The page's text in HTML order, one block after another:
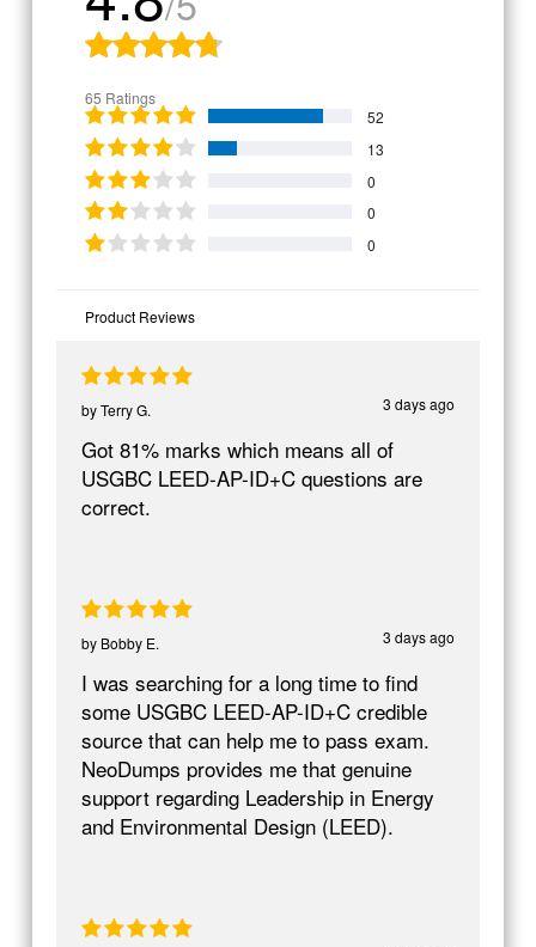
65 Ratings
52
13
0
0
0
Product Reviews
3 days ago
byTerry G.
Got 81% marks which means all of
USGBC LEED-AP-ID+C questions are
correct.
3 days ago
by Bobby E.
I was searching for a long time to find
some USGBC LEED-AP-ID+C credible
source that can help me to pass exam.
NeoDumps provides me that genuine
support regarding Leadership in Energy
and Environmental Design (LEED).